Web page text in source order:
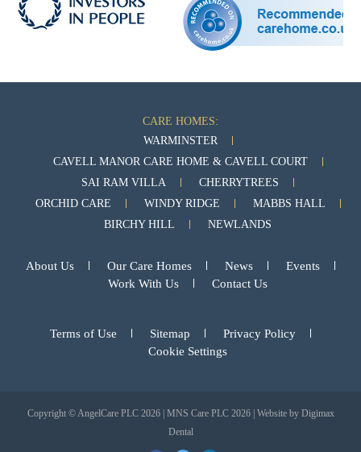
CARE HOMES:
WARMINSTER
CAVELL MANOR CARE HOME & CAVELL COURT
SAI RAM VILLA
CHERRYTREES
ORCHID CARE
WINDY RIDGE
MABBS HALL
BIRCHY HILL
NEWLANDS
About Us Our Care Homes News
Events
Work With Us
Contact Us
Terms of Use Sitemap
Privacy Policy
Cookie Settings
Copyright © AngelCare PLC 2026 | MNS Care PLC 2026 | Website by Digimax
Dental